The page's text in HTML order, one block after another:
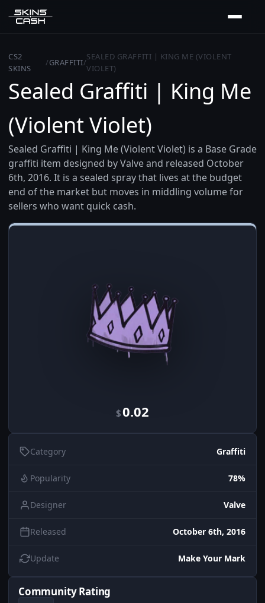
CS2
SKINS
/GRAFFITI/
SEALED GRAFFITI | KING ME (VIOLENT
VIOLET)
Sealed Graffiti | King Me
(Violent Violet)
Sealed Graffiti | King Me (Violent Violet) is a Base Grade
graffiti item designed by Valve and released October
6th, 2016. It is a sealed spray that lives at the budget
end of the market but moves in middling volume for
sellers who want quick cash.
$0.02
Category Graffiti
Popularity 78%
Designer Valve
Released October 6th, 2016
Update Make Your Mark
Community Rating